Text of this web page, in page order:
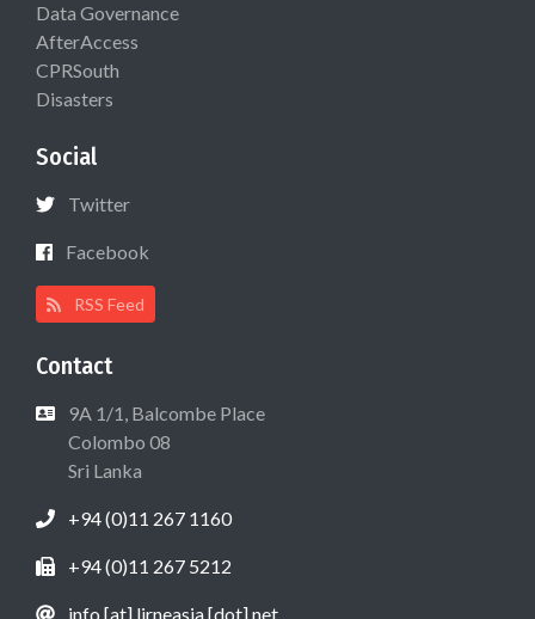
Data Governance
AfterAccess
CPRSouth
Disasters
Social
Twitter
Facebook
RSS Feed
Contact
9A 1/1, Balcombe Place
Colombo 08
Sri Lanka
+94 (0)11 267 1160
+94 (0)11 267 5212
info [at] lirneasia [dot] net